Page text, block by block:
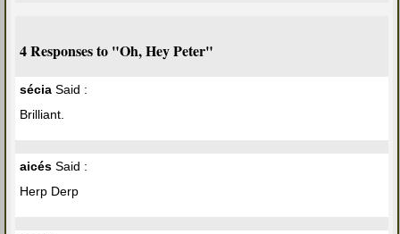
4 Responses to "Oh, Hey Peter"
sécia Said :
Brilliant.
aicés Said :
Herp Derp